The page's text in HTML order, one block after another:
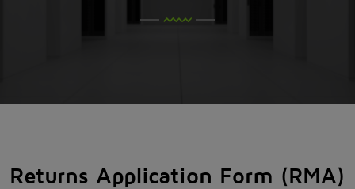
Returns Application Form (RMA)